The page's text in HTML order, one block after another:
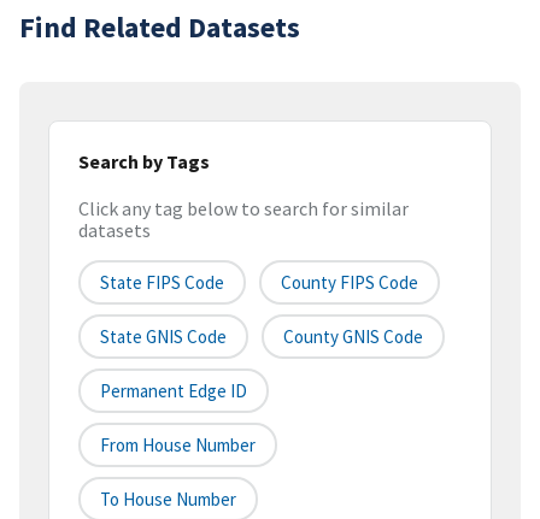
Find Related Datasets
Search by Tags
Click any tag below to search for similar
datasets
State FIPS Code County FIPS Code
State GNIS Code County GNIS Code
Permanent Edge ID
From House Number
To House Number